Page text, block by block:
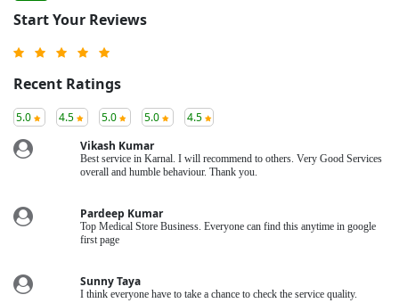
Start Your Reviews
Recent Ratings
5.0 4.5 5.0 5.0
4.5
Vikash Kumar
Best service in Karnal. I will recommend to others. Very Good Services
overall and humble behaviour. Thank you.
Pardeep Kumar
Top Medical Store Business. Everyone can find this anytime in google
first page
Sunny Taya
I think everyone have to take a chance to check the service quality.